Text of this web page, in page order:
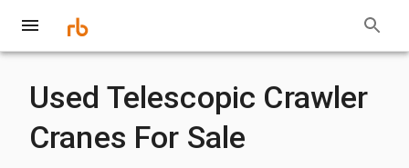
Used Telescopic Crawler
Cranes For Sale